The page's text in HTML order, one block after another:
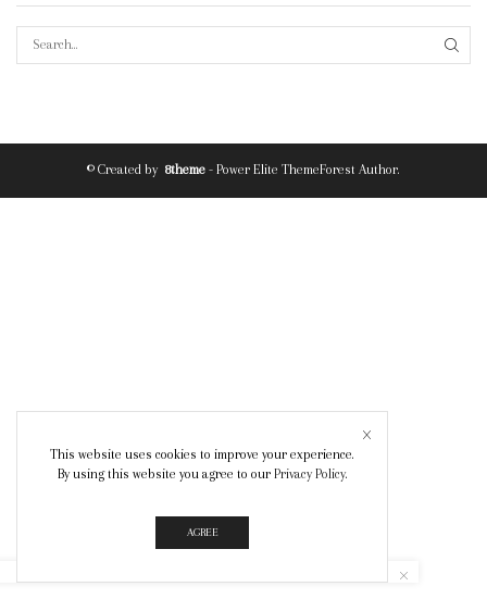
© Created by 8theme - Power Elite ThemeForest Author.
This website uses cookies to improve your experience.
By using this website you agree to our Privacy Policy.
AGREE